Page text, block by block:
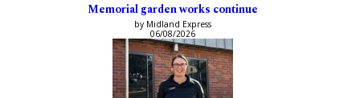
Memorial garden works continue
by Midland Express
06/08/2026